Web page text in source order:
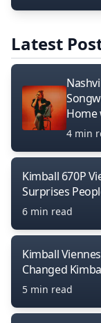
Latest
Home
4 min
Kimball 670P
Surprises
6 min read
Kimball
Changed
5 min read